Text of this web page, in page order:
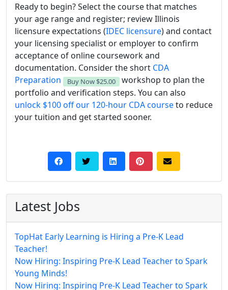
Ready to begin? Select the course that matches
your age range and register; review Illinois
licensure expectations (IDEC licensure) and contact
your licensing specialist or employer to confirm
acceptance of online coursework and
documentation. Consider the short CDA
Preparation
Buy Now $25.00
workshop to plan the
portfolio and verification steps. You can also
unlock $100 off our 120-hour CDA courseto reduce
your tuition and get started sooner.
Latest Jobs
TopHat Early Learning is Hiring a Pre-K Lead
Teacher!
Now Hiring: Inspiring Pre-K Lead Teacher to Spark
Young Minds!
Now Hiring: Inspiring Pre-K Lead Teacher to Spark